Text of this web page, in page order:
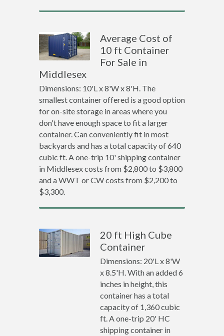
Average Cost of
10 ft Container
For Sale in
Middlesex
Dimensions: 10'L x 8'W x 8'H. The
smallest container offered is a good option
for on-site storage in areas where you
don't have enough space to fit a larger
container. Can conveniently fit in most
backyards and has a total capacity of 640
cubic ft. A one-trip 10' shipping container
in Middlesex costs from $2,800 to $3,800
and a WWT or CW costs from $2,200 to
$3,300.
20 ft High Cube
Container
Dimensions: 20'L x 8'W
x 8.5'H. With an added 6
inches in height, this
container has a total
capacity of 1,360 cubic
ft. A one-trip 20' HC
shipping container in